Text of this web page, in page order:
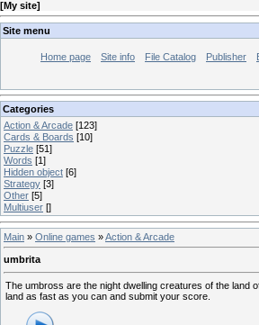
[My site]
Site menu
Home page Site info File Catalog Publisher
Categories
Action & Arcade [123]
Cards & Boards [10]
Puzzle [51]
Words [1]
Hidden object [6]
Strategy [3]
Other [5]
Multiuser []
Main » Online games »Action & Arcade
umbrita
The umbross are the night dwelling creatures of the
land as fast as you can and submit your score.